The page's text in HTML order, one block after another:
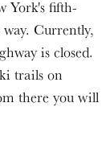
York's fifth-
Currently,
is closed.
trails on
there you will